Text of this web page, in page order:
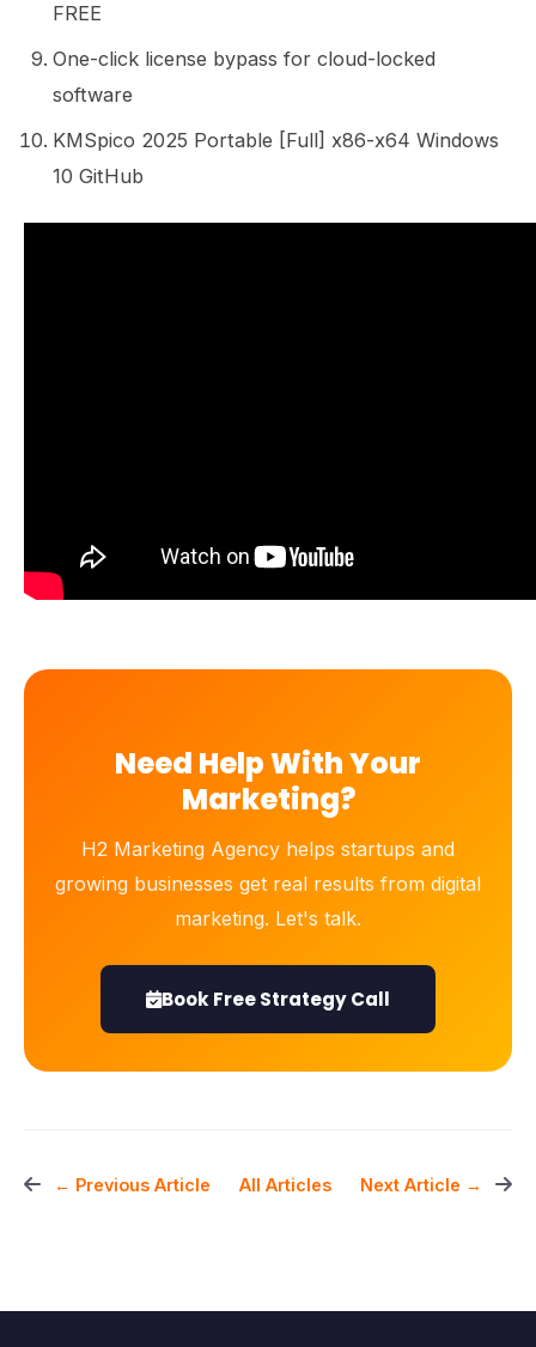
FREE
One-click license bypass for cloud-locked
software
KMSpico 2025 Portable [Full] x86-x64 Windows
10 GitHub
Need Help With Your
Marketing?
H2 Marketing Agency helps startups and
growing businesses get real results from digital
marketing. Let's talk.
Book Free Strategy Call
← Previous Article All Articles Next Article →